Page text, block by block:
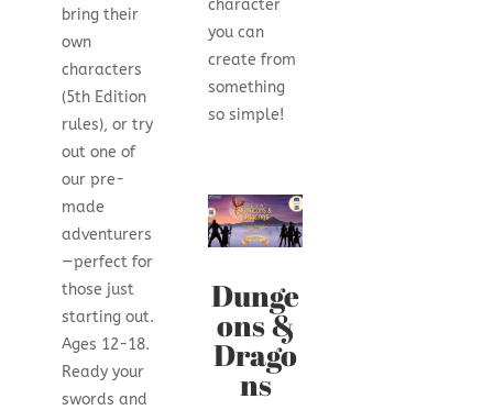
bring their
own
characters
(5th Edition
rules), or try
out one of
our pre-
made
adventurers
—perfect for
those just
starting out.
Ages 12-18.
Ready your
swords and
character
you can
create from
something
so simple!
Dunge
ons &
Drago
ns